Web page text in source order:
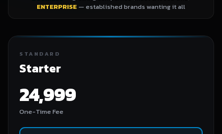
ENTERPRISE — established brands wanting it all
STANDARD
Starter
24,999
One-Time Fee